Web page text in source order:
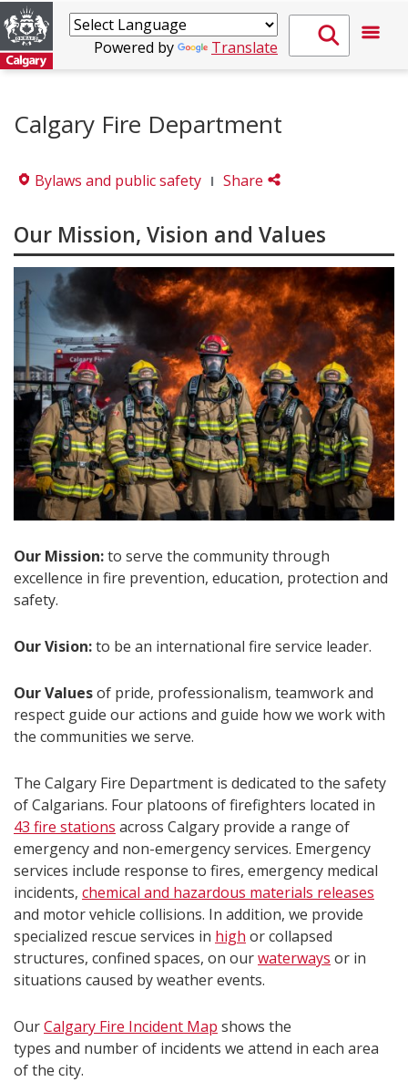
Powered by Translate
Calgary Fire Department
Bylaws and public safety Share
Our Mission, Vision and Values
Our Mission:to serve the community through
excellence in fire prevention, education, protection and
safety.
Our Vision:to be an international fire service leader.
Our Valuesof pride, professionalism, teamwork and
respect guide our actions and guide how we work with
the communities we serve.
The Calgary Fire Department is dedicated to the safety
of Calgarians. Four platoons of firefighters located in
43 fire stations across Calgary provide a range of
emergency and non-emergency services. Emergency
services include response to fires, emergency medical
incidents, chemical and hazardous materials releases
and motor vehicle collisions. In addition, we provide
specialized rescue services in high or collapsed
structures, confined spaces, on ourwaterways or in
situations caused by weather events.
OurCalgary Fire Incident Map shows the
types and number of incidents we attend in each area
of the city.